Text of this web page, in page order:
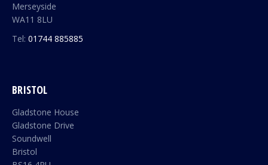
Merseyside
WA11 8LU
Tel: 01744 885885
BRISTOL
Gladstone House
Gladstone Drive
Soundwell
Bristol